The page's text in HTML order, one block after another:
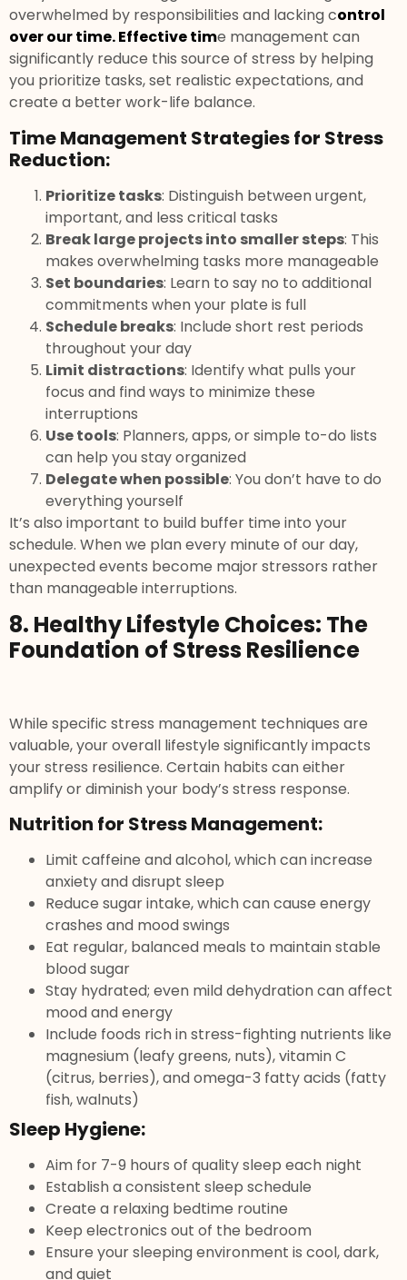
overwhelmed by responsibilities and lacking control
over our time. Effective time management can
significantly reduce this source of stress by helping
you prioritize tasks, set realistic expectations, and
create a better work-life balance.
Time Management Strategies for Stress
Reduction:
Prioritize tasks: Distinguish between urgent,
important, and less critical tasks
Break large projects into smaller steps: This
makes overwhelming tasks more manageable
Set boundaries: Learn to say no to additional
commitments when your plate is full
Schedule breaks: Include short rest periods
throughout your day
Limit distractions: Identify what pulls your
focus and find ways to minimize these
interruptions
Use tools: Planners, apps, or simple to-do lists
can help you stay organized
Delegate when possible: You don’t have to do
everything yourself
It’s also important to build buffer time into your
schedule. When we plan every minute of our day,
unexpected events become major stressors rather
than manageable interruptions.
8. Healthy Lifestyle Choices: The
Foundation of Stress Resilience
While specific stress management techniques are
valuable, your overall lifestyle significantly impacts
your stress resilience. Certain habits can either
amplify or diminish your body’s stress response.
Nutrition for Stress Management:
Limit caffeine and alcohol, which can increase
anxiety and disrupt sleep
Reduce sugar intake, which can cause energy
crashes and mood swings
Eat regular, balanced meals to maintain stable
blood sugar
Stay hydrated; even mild dehydration can affect
mood and energy
Include foods rich in stress-fighting nutrients like
magnesium (leafy greens, nuts), vitamin C
(citrus, berries), and omega-3 fatty acids (fatty
fish, walnuts)
Sleep Hygiene:
Aim for 7-9 hours of quality sleep each night
Establish a consistent sleep schedule
Create a relaxing bedtime routine
Keep electronics out of the bedroom
Ensure your sleeping environment is cool, dark,
and quiet